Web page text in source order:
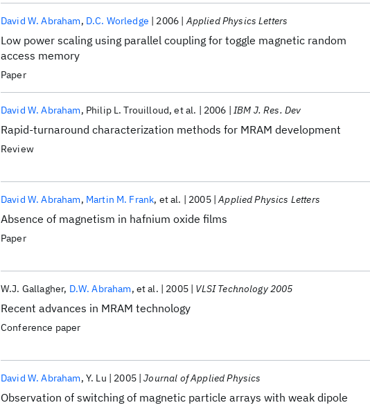
Low power scaling using parallel coupling for toggle magnetic random
access memory
David W. Abraham D.C. Worledge 2006 Applied Physics Letters
Paper
Rapid-turnaround characterization methods for MRAM development
David W. Abraham Philip L. Trouilloud et al. 2006 IBM J. Res. Dev
Review
Absence of magnetism in hafnium oxide films
David W. Abraham Martin M. Frank et al. 2005 Applied Physics Letters
Paper
Recent advances in MRAM technology
W.J. Gallagher D.W. Abraham et al. 2005 VLSI Technology 2005
Conference paper
Observation of switching of magnetic particle arrays with weak dipole
David W. Abraham Y. Lu 2005 Journal of Applied Physics